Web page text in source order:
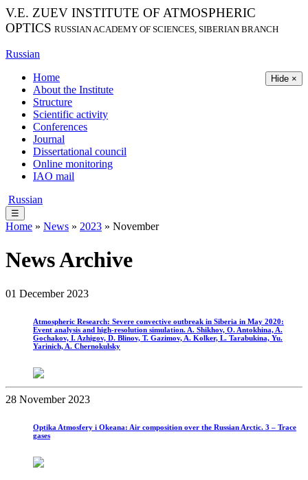
V.E. ZUEV INSTITUTE OF ATMOSPHERIC
OPTICS RUSSIAN ACADEMY OF SCIENCES, SIBERIAN BRANCH
Russian
Hide ×
Home
About the Institute
Structure
Scientific activity
Conferences
Journal
Dissertational council
Online monitoring
IAO mail
Russian
☰
Home » News » 2023 » November
News Archive
01 December 2023
Atmospheric Research: Severe convective outbreak in Siberia in May 2020:
Event analysis and high-resolution simulation. A. Shikhov, O. Antokhina, A.
Gochakov, I. Azhigov, D. Blinov, T. Gazimov, A. Kolker, L. Tarabukina, Yu.
Yarinich, A. Chernokulsky
28 November 2023
Optika Atmosfery i Okeana: Air composition over the Russian Arctic. 3 – Trace
gases